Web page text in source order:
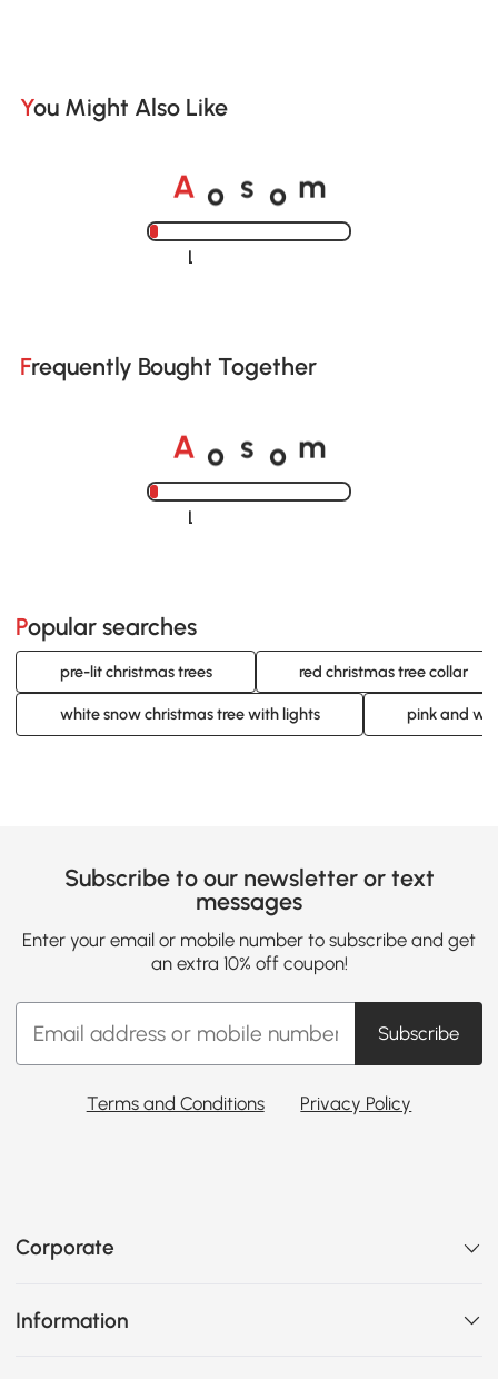
You Might Also Like
A o s o m
Loading......
Frequently Bought Together
A o s o m
Loading......
Popular searches
pre-lit christmas trees red christmas tree collar
white snow christmas tree with lights pink and
Subscribe to our newsletter or text
messages
Enter your email or mobile number to subscribe and get
an extra 10% off coupon!
Subscribe
Terms and Conditions Privacy Policy
Corporate
Information